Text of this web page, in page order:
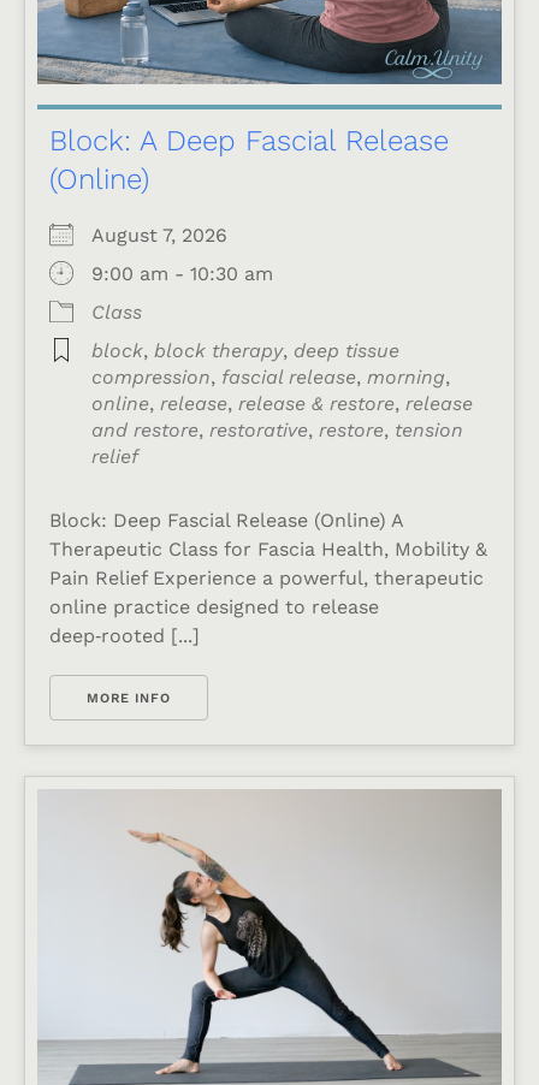
Block: A Deep Fascial Release
(Online)
August 7, 2026
9:00 am - 10:30 am
Class
block, block therapy, deep tissue
compression, fascial release, morning,
online, release, release & restore, release
and restore, restorative, restore, tension
relief
Block: Deep Fascial Release (Online) A
Therapeutic Class for Fascia Health, Mobility &
Pain Relief Experience a powerful, therapeutic
online practice designed to release
deep‑rooted [...]
MORE INFO